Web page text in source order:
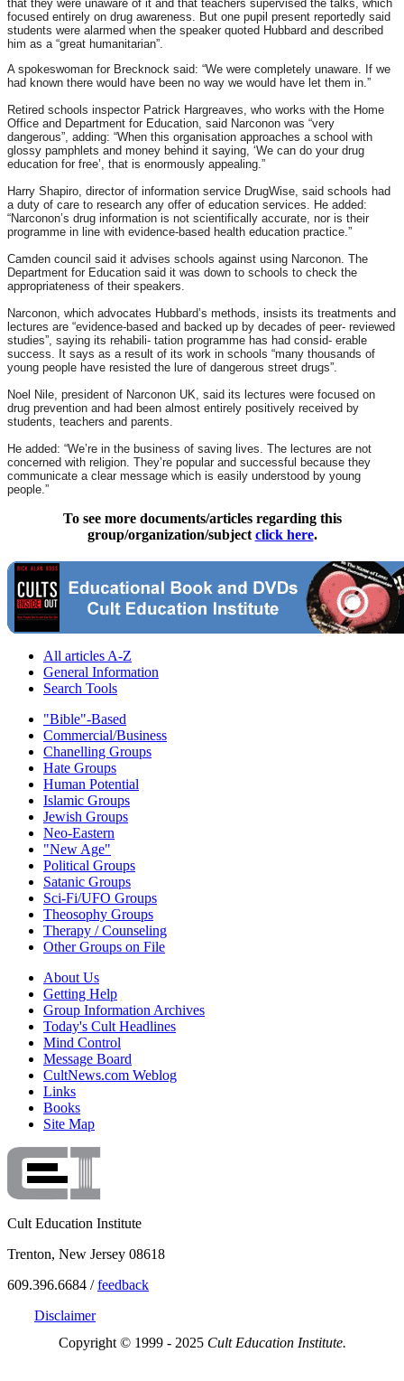
that they were unaware of it and that teachers supervised the talks, which
focused entirely on drug awareness. But one pupil present reportedly said
students were alarmed when the speaker quoted Hubbard and described
him as a “great humanitarian”.
A spokeswoman for Brecknock said: “We were completely unaware. If we
had known there would have been no way we would have let them in.”
Retired schools inspector Patrick Hargreaves, who works with the Home
Office and Department for Education, said Narconon was “very
dangerous”, adding: “When this organisation approaches a school with
glossy pamphlets and money behind it saying, ‘We can do your drug
education for free’, that is enormously appealing.”
Harry Shapiro, director of information service DrugWise, said schools had
a duty of care to research any offer of education services. He added:
“Narconon’s drug information is not scientifically accurate, nor is their
programme in line with evidence-based health education practice.”
Camden council said it advises schools against using Narconon. The
Department for Education said it was down to schools to check the
appropriateness of their speakers.
Narconon, which advocates Hubbard’s methods, insists its treatments and
lectures are “evidence-based and backed up by decades of peer- reviewed
studies”, saying its rehabili- tation programme has had consid- erable
success. It says as a result of its work in schools “many thousands of
young people have resisted the lure of dangerous street drugs”.
Noel Nile, president of Narconon UK, said its lectures were focused on
drug prevention and had been almost entirely positively received by
students, teachers and parents.
He added: “We’re in the business of saving lives. The lectures are not
concerned with religion. They’re popular and successful because they
communicate a clear message which is easily understood by young
people.”
To see more documents/articles regarding this
group/organization/subject click here.
All articles A-Z
General Information
Search Tools
"Bible"-Based
Commercial/Business
Chanelling Groups
Hate Groups
Human Potential
Islamic Groups
Jewish Groups
Neo-Eastern
"New Age"
Political Groups
Satanic Groups
Sci-Fi/UFO Groups
Theosophy Groups
Therapy / Counseling
Other Groups on File
About Us
Getting Help
Group Information Archives
Today's Cult Headlines
Mind Control
Message Board
CultNews.com Weblog
Links
Books
Site Map
Cult Education Institute
Trenton, New Jersey 08618
609.396.6684 /feedback
Disclaimer
Copyright © 1999 - 2025 Cult Education Institute.